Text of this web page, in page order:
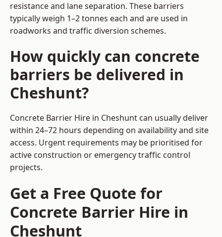
resistance and lane separation. These barriers
typically weigh 1–2 tonnes each and are used in
roadworks and traffic diversion schemes.
How quickly can concrete
barriers be delivered in
Cheshunt?
Concrete Barrier Hire in Cheshunt can usually deliver
within 24–72 hours depending on availability and site
access. Urgent requirements may be prioritised for
active construction or emergency traffic control
projects.
Get a Free Quote for
Concrete Barrier Hire in
Cheshunt